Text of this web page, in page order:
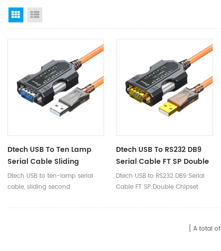
Grid View
Dtech USB To Ten Lamp
Serial Cable Sliding
Second Installation Ten-
Lamp Diagnosis British
Dtech USB to ten-lamp serial
cable, sliding second
diagnosis ×British dual-core
Dtech USB To RS232 DB9
Serial Cable FT SP Double
Chipset
Dtech USB to RS232 DB9 Serial
Cable FT SP Double Chipset
A total of